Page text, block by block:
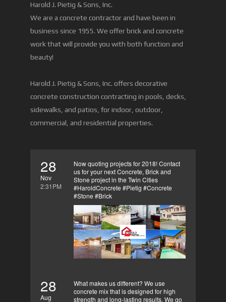
Harold J. Pietig & Sons, Inc.
We are a concrete contractor and have been in
business since 1955. We offer brick and concrete
work that will provide you with both function and
beauty!
Harold J. Pietig & Sons, Inc. offers decorative
concrete construction contracting in pools, decks,
sidewalks, and patios, for indoor, outdoor,
commercial, and residential properties.
28
Nov
2:31PM
Now quoting projects for 2018! Contact
us for your next Concrete, Brick and
Stone project in the Twin Cities
#HaroldConcrete #Pietig #Concrete
#Stone #Brick
28
Aug
What makes us different? We use
concrete mix that is designed for high
strength and long-lasting results. We go